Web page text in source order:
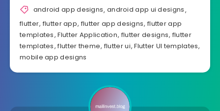
android app designs, android app ui designs,
flutter, flutter app, flutter app designs, flutter app
templates,Flutter Application, flutter designs, flutter
templates,flutter theme, flutter ui,Flutter UI templates,
mobile app designs